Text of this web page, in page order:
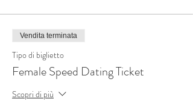
Vendita terminata
Tipo di biglietto
Female Speed Dating Ticket
Scopri di più